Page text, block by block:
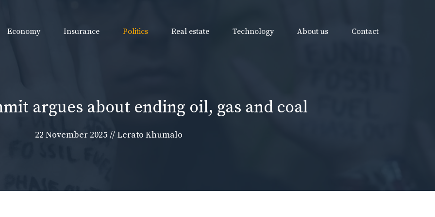
Economy Insurance Politics Real estate Technology About us Contact
argues about ending oil, gas and coal
22 November 2025 // Lerato Khumalo